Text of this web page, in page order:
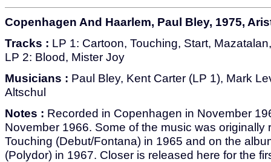
Copenhagen And Haarlem, Paul Bley, 1975,
Tracks : LP 1: Cartoon, Touching, Start,
LP 2: Blood, Mister Joy
Musicians : Paul Bley, Kent Carter (LP 1), Mark
Altschul
Notes : Recorded in Copenhagen in November
November 1966. Some of the music was originally
Touching (Debut/Fontana) in 1965 and on the
(Polydor) in 1967. Closer is released here for the